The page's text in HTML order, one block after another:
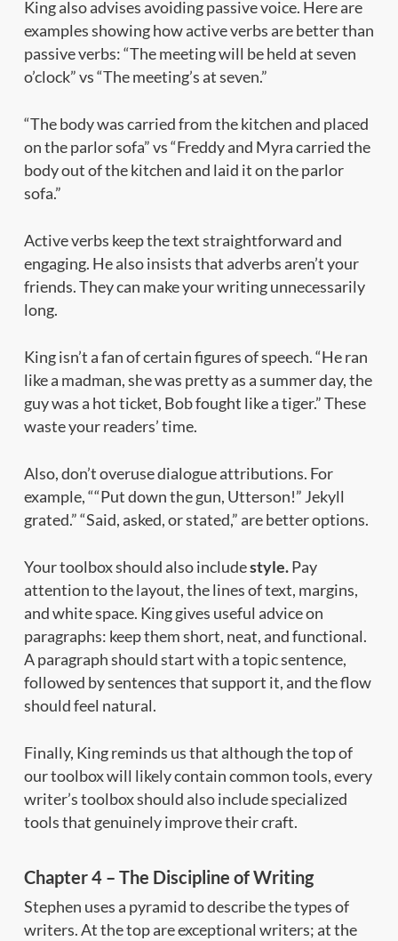
King also advises avoiding passive voice. Here are
examples showing how active verbs are better than
passive verbs: “The meeting will be held at seven
o’clock” vs “The meeting’s at seven.”
“The body was carried from the kitchen and placed
on the parlor sofa” vs “Freddy and Myra carried the
body out of the kitchen and laid it on the parlor
sofa.”
Active verbs keep the text straightforward and
engaging. He also insists that adverbs aren’t your
friends. They can make your writing unnecessarily
long.
King isn’t a fan of certain figures of speech. “He ran
like a madman, she was pretty as a summer day, the
guy was a hot ticket, Bob fought like a tiger.” These
waste your readers’ time.
Also, don’t overuse dialogue attributions. For
example, ““Put down the gun, Utterson!” Jekyll
grated.” “Said, asked, or stated,” are better options.
Your toolbox should also includestyle.Pay
attention to the layout, the lines of text, margins,
and white space. King gives useful advice on
paragraphs: keep them short, neat, and functional.
A paragraph should start with a topic sentence,
followed by sentences that support it, and the flow
should feel natural.
Finally, King reminds us that although the top of
our toolbox will likely contain common tools, every
writer’s toolbox should also include specialized
tools that genuinely improve their craft.
Chapter 4 – The Discipline of Writing
Stephen uses a pyramid to describe the types of
writers. At the top are exceptional writers; at the